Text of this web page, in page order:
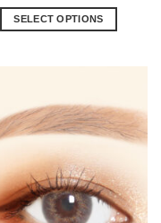
SELECT OPTIONS